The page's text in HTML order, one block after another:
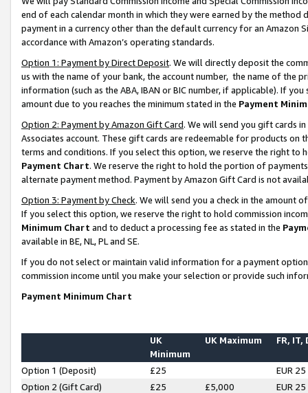
end of each calendar month in which they were earned by the
payment in a currency other than the default currency for an Amazon
accordance with Amazon’s operating standards.
Option 1: Payment by Direct Deposit. We will directly deposit the
us with the name of your bank, the account number, the name of the
information (such as the ABA, IBAN or BIC number, if applicable). If
amount due to you reaches the minimum stated in the Payment
Option 2: Payment by Amazon Gift Card. We will send you gift cards
Associates account. These gift cards are redeemable for products on
terms and conditions. If you select this option, we reserve the right to
Payment Chart. We reserve the right to hold the portion of
alternate payment method. Payment by Amazon Gift Card is not
Option 3: Payment by Check. We will send you a check in the amount
If you select this option, we reserve the right to hold commission
Minimum Chart and to deduct a processing fee as stated in the
available in BE, NL, PL and SE.
If you do not select or maintain valid information for a payment
commission income until you make your selection or provide such
Payment Minimum Chart
UK
Minimum
UK Maximum FR, IT,
Option 1 (Deposit) £25
EUR 25
Option 2 (Gift Card)
£25 £5,000
EUR 25